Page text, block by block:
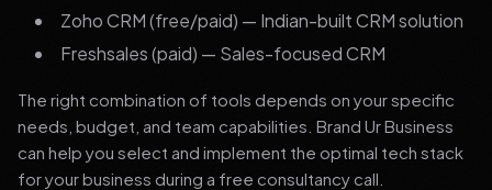
Zoho CRM (free/paid) — Indian-built CRM solution
Freshsales (paid) — Sales-focused CRM
The right combination of tools depends on your specific
needs, budget, and team capabilities. Brand Ur Business
can help you select and implement the optimal tech stack
for your business during a free consultancy call.